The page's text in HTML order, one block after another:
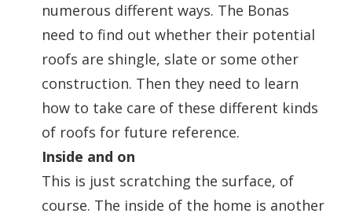
numerous different ways. The Bonas
need to find out whether their potential
roofs are shingle, slate or some other
construction. Then they need to learn
how to take care of these different kinds
of roofs for future reference.
Inside and on
This is just scratching the surface, of
course. The inside of the home is another